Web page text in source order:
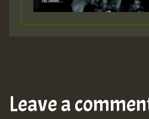
Leave a